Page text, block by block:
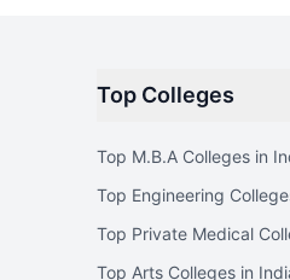
Top Colleges
Top M.B.A Colleges in
Top Engineering
Top Private Medical
Top Arts Colleges in